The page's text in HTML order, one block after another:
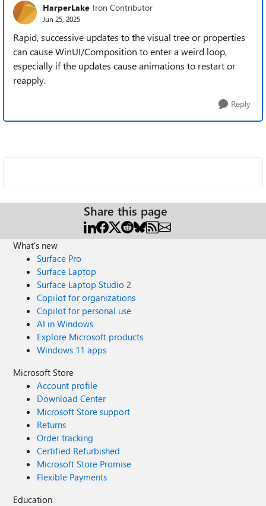
HarperLake Iron Contributor
Jun 25, 2025
Rapid, successive updates to the visual tree or properties
can cause WinUI/Composition to enter a weird loop,
especially if the updates cause animations to restart or
reapply.
Reply
Share this page
What's new
Surface Pro
Surface Laptop
Surface Laptop Studio 2
Copilot for organizations
Copilot for personal use
AI in Windows
Explore Microsoft products
Windows 11 apps
Microsoft Store
Account profile
Download Center
Microsoft Store support
Returns
Order tracking
Certified Refurbished
Microsoft Store Promise
Flexible Payments
Education